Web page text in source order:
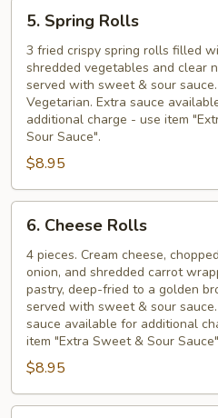
Spring
Rolls
5. Spring Rolls
3 fried crispy spring rolls filled
shredded vegetables and clear
served with sweet & sour sauce.
Vegetarian. Extra sauce
additional charge - use item
Sour Sauce".
$8.95
Cheese
Rolls
6. Cheese Rolls
4 pieces. Cream cheese,
onion, and shredded carrot
pastry, deep-fried to a golden
served with sweet & sour
sauce available for additional
item "Extra Sweet & Sour
$8.95